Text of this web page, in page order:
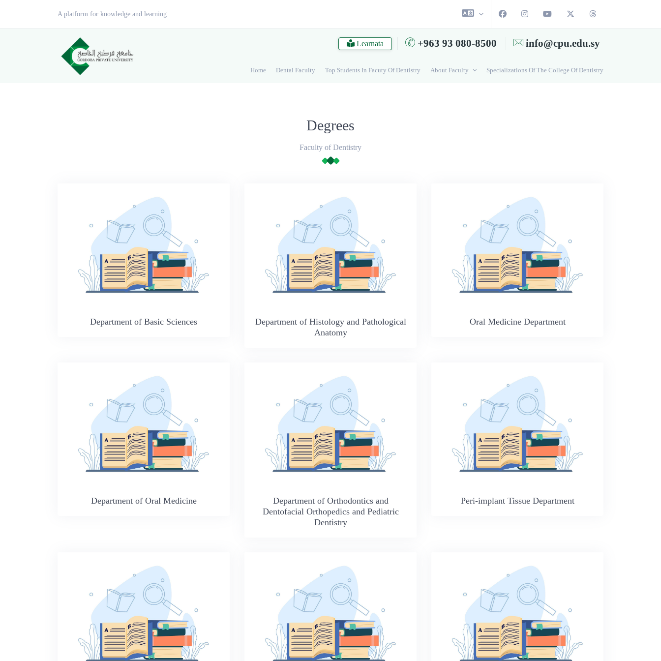
A platform for knowledge and learning
Learnata +963 93 080-8500 info@cpu.edu.sy
Home Dental Faculty Top Students In Facuty Of Dentistry About Faculty Specializations Of The College Of Dentistry
Degrees
Faculty of Dentistry
Department of Basic Sciences
Department of Histology and Pathological
Anatomy
Oral Medicine Department
Department of Oral Medicine
Department of Orthodontics and
Dentofacial Orthopedics and Pediatric
Dentistry
Peri-implant Tissue Department